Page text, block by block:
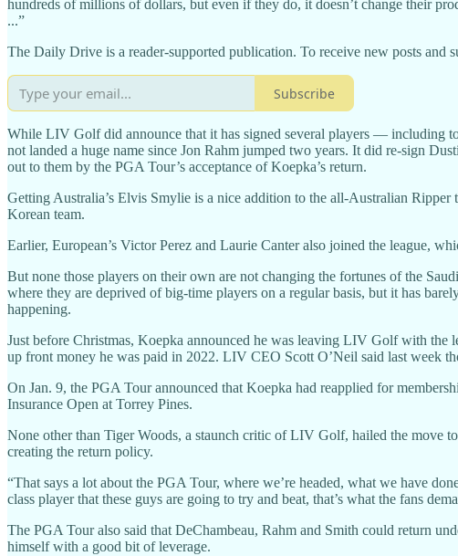
hundreds of millions of dollars, but even if they do, it doesn’t change their
...”
The Daily Drive is a reader-supported publication. To receive new posts and
Subscribe
While LIV Golf did announce that it has signed several players —
not landed a huge name since Jon Rahm jumped two years. It did re-sign
out to them by the PGA Tour’s acceptance of Koepka’s return.
Getting Australia’s Elvis Smylie is a nice addition to the all-Australian
Korean team.
Earlier, European’s Victor Perez and Laurie Canter also joined the league,
But none those players on their own are not changing the fortunes of the
where they are deprived of big-time players on a regular basis, but it has
happening.
Just before Christmas, Koepka announced he was leaving LIV Golf with the
up front money he was paid in 2022. LIV CEO Scott O’Neil said last week
On Jan. 9, the PGA Tour announced that Koepka had reapplied for
Insurance Open at Torrey Pines.
None other than Tiger Woods, a staunch critic of LIV Golf, hailed the move
creating the return policy.
“That says a lot about the PGA Tour, where we’re headed, what we have
class player that these guys are going to try and beat, that’s what the fans
The PGA Tour also said that DeChambeau, Rahm and Smith could return
himself with a good bit of leverage.